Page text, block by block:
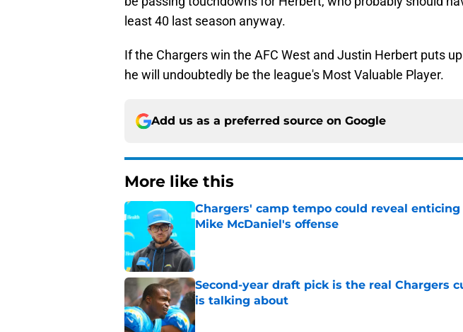
least 40 last season anyway.
If the Chargers win the AFC West and Justin Herbert puts
he will undoubtedly be the league's Most Valuable Player.
Add us as a preferred source on Google
More like this
Chargers' camp tempo could reveal
Mike McDaniel's offense
Second-year draft pick is the real Chargers
is talking about
Published by on Invalid Date